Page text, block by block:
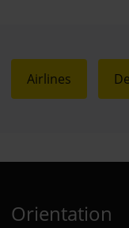
Airlines
Orientation